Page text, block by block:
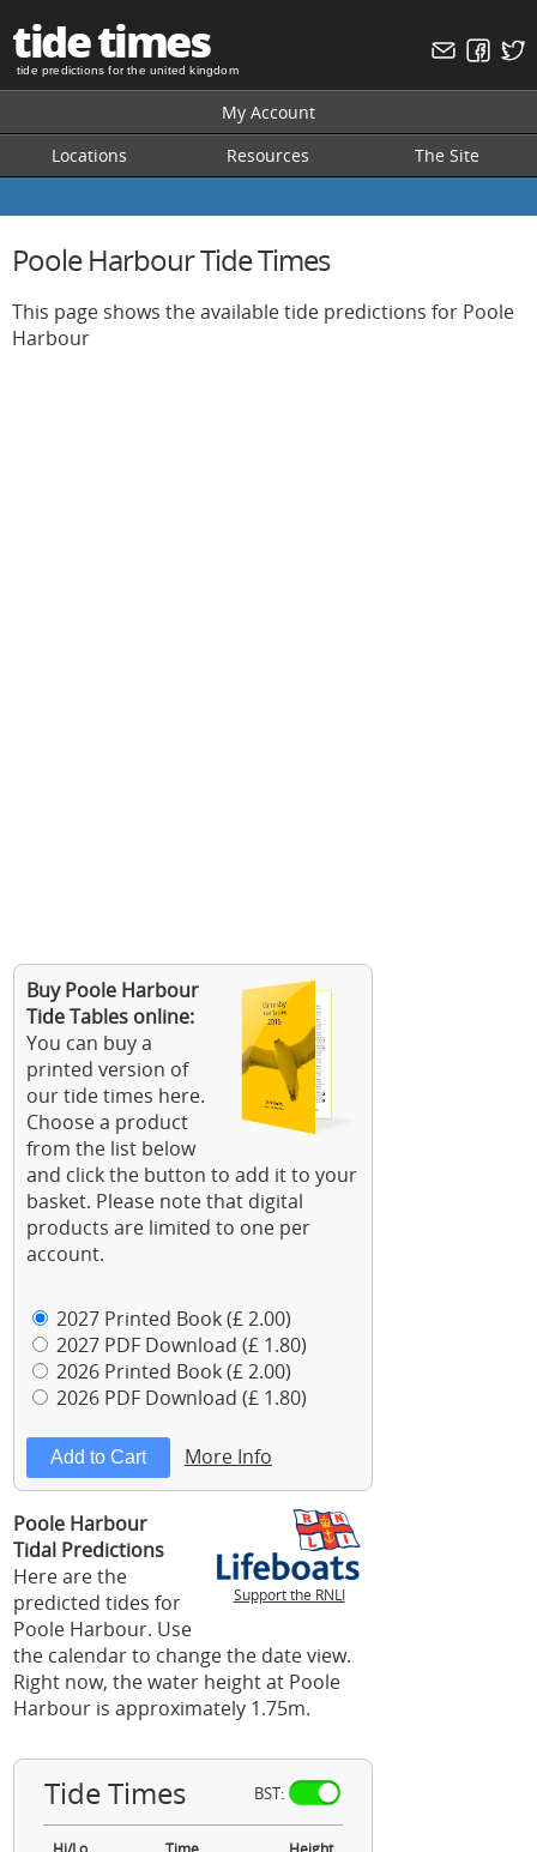
tide times
tide predictions for the united kingdom
My Account
Locations
Resources The Site
Poole Harbour Tide Times
This page shows the available tide predictions for Poole
Harbour
Buy Poole Harbour
Tide Tables online:
You can buy a
printed version of
our tide times here.
Choose a product
from the list below
and click the button to add it to your
basket. Please note that digital
products are limited to one per
account.
2027 Printed Book (£ 2.00)
2027 PDF Download (£ 1.80)
2026 Printed Book (£ 2.00)
2026 PDF Download (£ 1.80)
More Info
Support the RNLI
Poole Harbour
Tidal Predictions
Here are the
predicted tides for
Poole Harbour. Use
the calendar to change the date view.
Right now, the water height at Poole
Harbour is approximately 1.75m.
Tide Times BST: